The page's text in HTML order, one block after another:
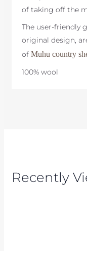
of taking off the
The user-friendly
original design,
ofMuhu country
100% wool
Recently